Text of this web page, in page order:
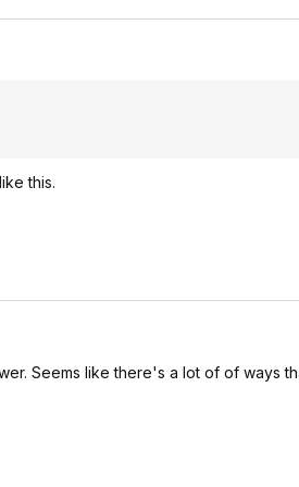
this.
Seems like there's a lot of of ways